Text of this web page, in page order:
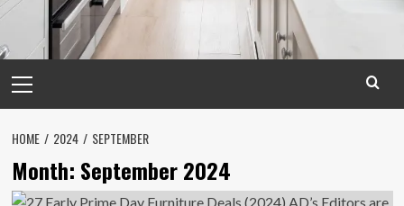
Menu
HOME 2024 SEPTEMBER
Month: September 2024